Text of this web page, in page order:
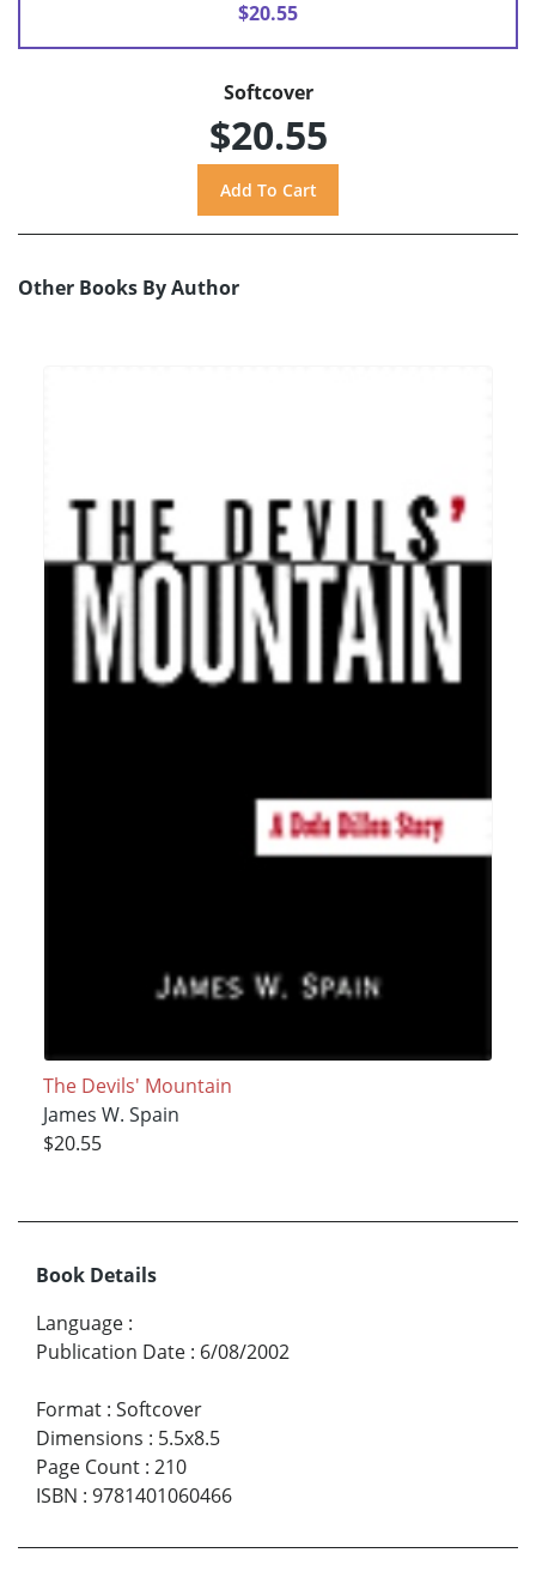
$20.55
Softcover
$20.55
Other Books By Author
The Devils' Mountain
James W. Spain
$20.55
Book Details
Language :
Publication Date : 6/08/2002
Format : Softcover
Dimensions : 5.5x8.5
Page Count : 210
ISBN : 9781401060466